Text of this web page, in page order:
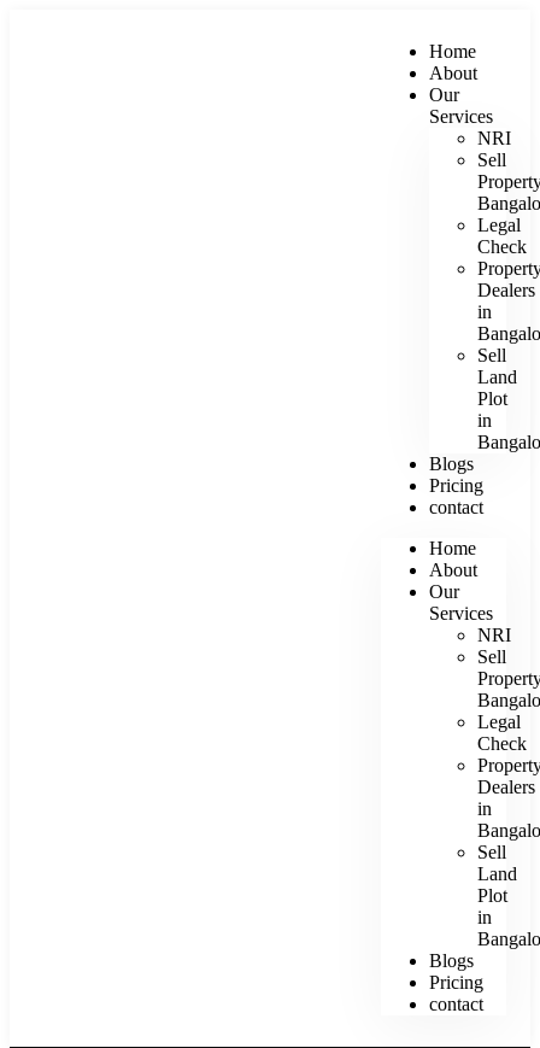
Home
About
Our
Services
NRI
Sell
Legal
Check
Dealers
in
Sell
Land
Plot
in
Blogs
Pricing
contact
Home
About
Our
Services
NRI
Sell
Legal
Check
Dealers
in
Sell
Land
Plot
in
Blogs
Pricing
contact